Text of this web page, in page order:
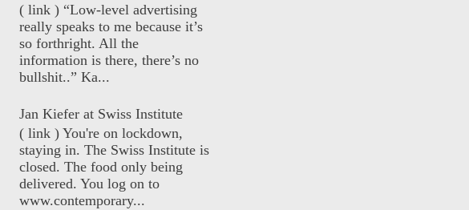
( link ) “Low-level advertising
really speaks to me because it’s
so forthright. All the
information is there, there’s no
bullshit..” Ka...
Jan Kiefer at Swiss Institute
( link ) You're on lockdown,
staying in. The Swiss Institute is
closed. The food only being
delivered. You log on to
www.contemporary...